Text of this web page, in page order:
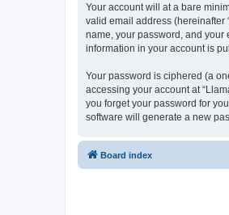
Your account will at a bare
valid email address (hereinafter
name, your password, and your
information in your account is
Your password is ciphered (a
accessing your account at
you forget your password for
software will generate a new
Board index